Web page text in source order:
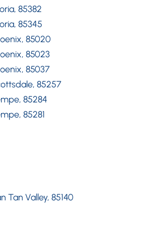
85382
85345
85020
85023
85037
85257
85284
85281
Tan Valley, 85140